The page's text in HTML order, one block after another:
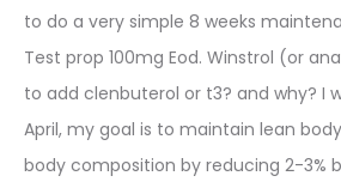
to do a very simple 8 weeks
Test prop 100mg Eod. Winstrol (or
to add clenbuterol or t3? and why? I
April, my goal is to maintain lean
body composition by reducing 2-3%